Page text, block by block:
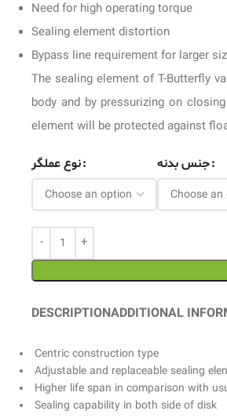
Need for high operating torque
Sealing element distortion
Bypass line requirement for larger
The sealing element of T-Butterfly
body and by pressurizing on
element will be protected against
نوع عملگر جنس بدنه
DESCRIPTIONADDITIONAL
Centric construction type
Adjustable and replaceable sealing
Higher life span in comparison with
Sealing capability in both side of disk